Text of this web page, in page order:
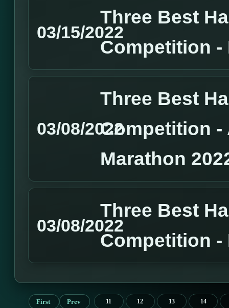
03/15/2022
Three Best
Competition -
03/08/2022
Three Best
Competition -
Marathon
03/08/2022
Three Best
Competition -
First Prev 11 12 13 14